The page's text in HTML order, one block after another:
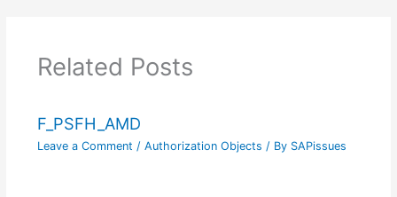
Related Posts
F_PSFH_AMD
Leave a Comment / Authorization Objects / By SAPissues